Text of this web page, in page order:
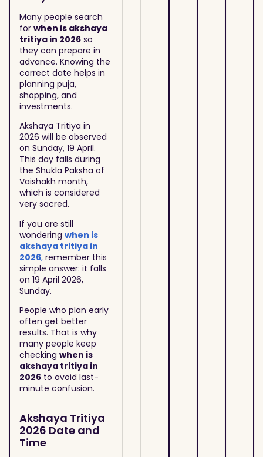
Many people search
for when is akshaya
tritiya in 2026 so
they can prepare in
advance. Knowing the
correct date helps in
planning puja,
shopping, and
investments.
Akshaya Tritiya in
2026 will be observed
on Sunday, 19 April.
This day falls during
the Shukla Paksha of
Vaishakh month,
which is considered
very sacred.
If you are still
wondering when is
akshaya tritiya in
2026, remember this
simple answer: it falls
on 19 April 2026,
Sunday.
People who plan early
often get better
results. That is why
many people keep
checking when is
akshaya tritiya in
2026 to avoid last-
minute confusion.
Akshaya Tritiya
2026 Date and
Time